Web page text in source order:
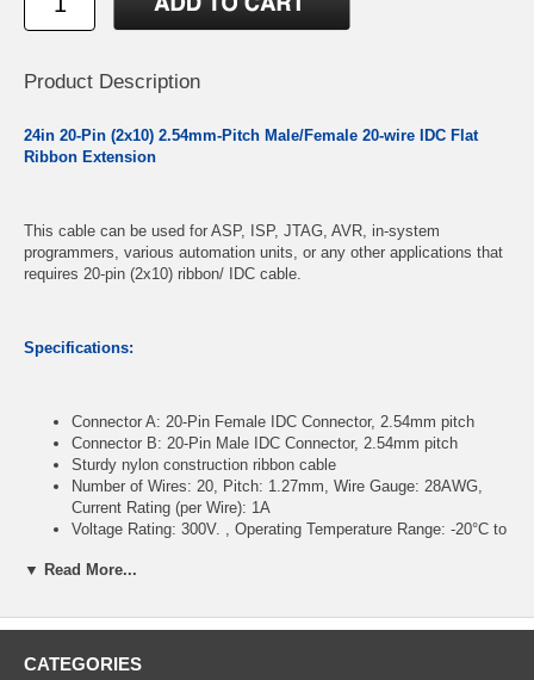
Product Description
24in 20-Pin (2x10) 2.54mm-Pitch Male/Female 20-wire IDC Flat
Ribbon Extension
This cable can be used for ASP, ISP, JTAG, AVR, in-system
programmers, various automation units, or any other applications that
requires 20-pin (2x10) ribbon/ IDC cable.
Specifications:
Connector A: 20-Pin Female IDC Connector, 2.54mm pitch
Connector B: 20-Pin Male IDC Connector, 2.54mm pitch
Sturdy nylon construction ribbon cable
Number of Wires: 20, Pitch: 1.27mm, Wire Gauge: 28AWG,
Current Rating (per Wire): 1A
Voltage Rating: 300V. , Operating Temperature Range: -20°C to
Length : 24 inches
▼ Read More...
CATEGORIES